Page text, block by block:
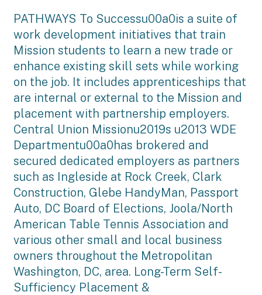
PATHWAYS To Successu00a0is a suite of
work development initiatives that train
Mission students to learn a new trade or
enhance existing skill sets while working
on the job. It includes apprenticeships that
are internal or external to the Mission and
placement with partnership employers.
Central Union Missionu2019s u2013 WDE
Departmentu00a0has brokered and
secured dedicated employers as partners
such as Ingleside at Rock Creek, Clark
Construction, Glebe HandyMan, Passport
Auto, DC Board of Elections, Joola/North
American Table Tennis Association and
various other small and local business
owners throughout the Metropolitan
Washington, DC, area. Long-Term Self-
Sufficiency Placement &